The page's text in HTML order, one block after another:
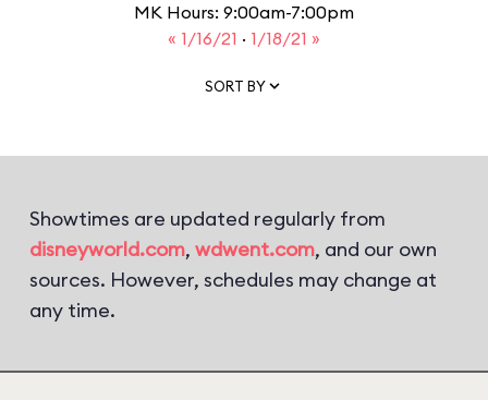
MK Hours: 9:00am-7:00pm
« 1/16/21 · 1/18/21 »
SORT BY
Showtimes are updated regularly from
disneyworld.com, wdwent.com, and our own
sources. However, schedules may change at
any time.